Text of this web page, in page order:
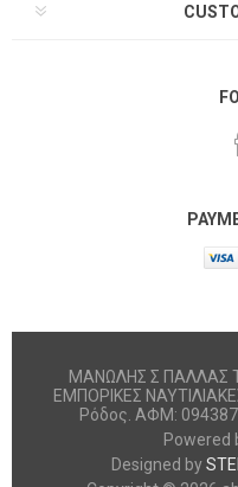
ΜΑΝΩΛΗΣ Σ ΠΑΛΛΑΣ
ΕΜΠΟΡΙΚΕΣ
Ρόδος. ΑΦΜ:
Powered
Designed by